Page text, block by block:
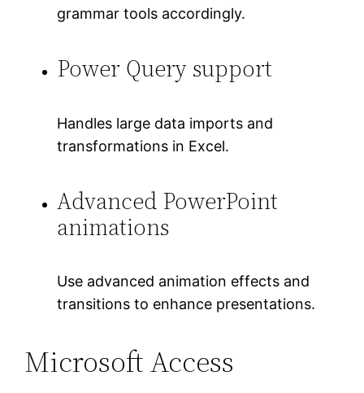
grammar tools accordingly.
Power Query support
Handles large data imports and
transformations in Excel.
Advanced PowerPoint
animations
Use advanced animation effects and
transitions to enhance presentations.
Microsoft Access